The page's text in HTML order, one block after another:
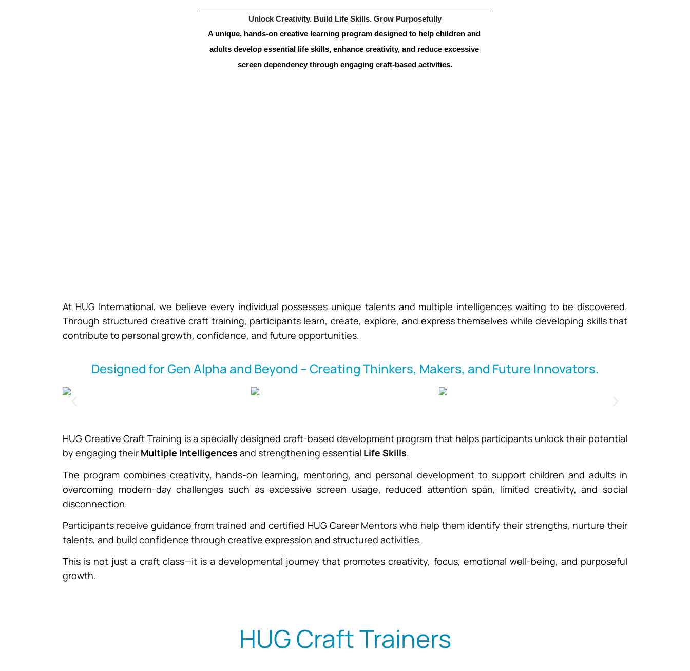
Unlock Creativity. Build Life Skills. Grow Purposefully
A unique, hands-on creative learning program designed to help children and
adults develop essential life skills, enhance creativity, and reduce excessive
screen dependency through engaging craft-based activities.
At HUG International, we believe every individual possesses unique talents and multiple intelligences waiting to be discovered.
Through structured creative craft training, participants learn, create, explore, and express themselves while developing skills that
contribute to personal growth, confidence, and future opportunities.
Designed for Gen Alpha and Beyond – Creating Thinkers, Makers, and Future Innovators.
HUG Creative Craft Training is a specially designed craft-based development program that helps participants unlock their potential
by engaging their Multiple Intelligences and strengthening essential Life Skills.
The program combines creativity, hands-on learning, mentoring, and personal development to support children and adults in
overcoming modern-day challenges such as excessive screen usage, reduced attention span, limited creativity, and social
disconnection.
Participants receive guidance from trained and certified HUG Career Mentors who help them identify their strengths, nurture their
talents, and build confidence through creative expression and structured activities.
This is not just a craft class—it is a developmental journey that promotes creativity, focus, emotional well-being, and purposeful
growth.
HUG Craft Trainers